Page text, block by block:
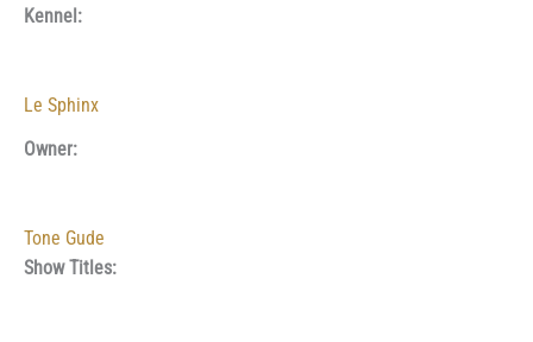
Kennel:
Le Sphinx
Owner:
Tone Gude
Show Titles: